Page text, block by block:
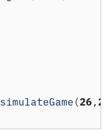
simulateGame(26,26